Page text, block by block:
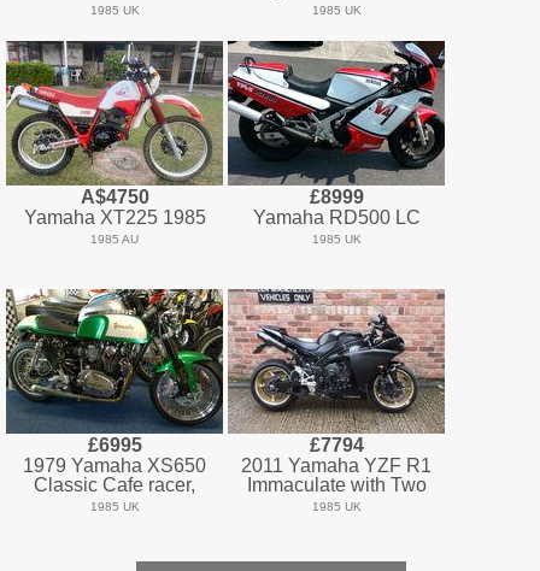
1985 UK 1985 UK
A$4750
Yamaha XT225 1985
1985 AU
£8999
Yamaha RD500 LC
1985 UK
£6995
1979 Yamaha XS650
Classic Cafe racer,
1985 UK
£7794
2011 Yamaha YZF R1
Immaculate with Two
1985 UK